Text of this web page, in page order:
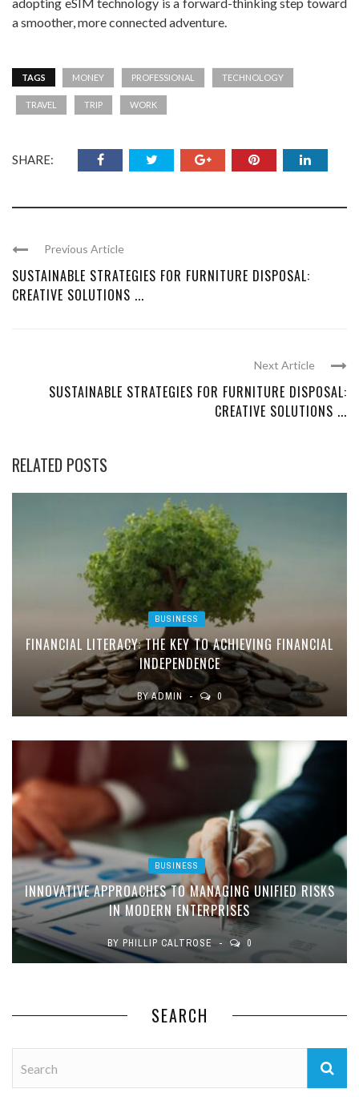
a smoother, more connected adventure.
TAGS MONEY PROFESSIONAL TECHNOLOGY
TRAVEL TRIP WORK
SHARE:
Previous Article
SUSTAINABLE STRATEGIES FOR FURNITURE DISPOSAL:
CREATIVE SOLUTIONS ...
Next Article
SUSTAINABLE STRATEGIES FOR FURNITURE DISPOSAL:
CREATIVE SOLUTIONS ...
RELATED POSTS
BUSINESS
FINANCIAL LITERACY: THE KEY TO ACHIEVING FINANCIAL
INDEPENDENCE
BYADMIN 0
BUSINESS
INNOVATIVE APPROACHES TO MANAGING UNIFIED RISKS
IN MODERN ENTERPRISES
BY PHILLIP CALTROSE 0
SEARCH